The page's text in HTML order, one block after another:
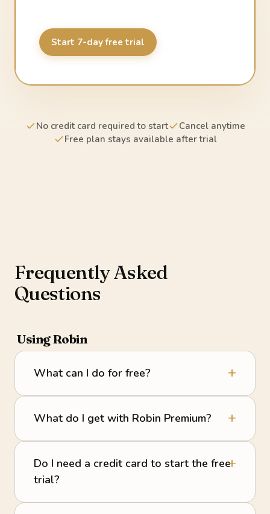
Start 7-day free trial
No credit card required to start
Cancel anytime
Free plan stays available after trial
Frequently Asked
Questions
Using Robin
What can I do for free?
What do I get with Robin Premium?
Do I need a credit card to start the free
trial?